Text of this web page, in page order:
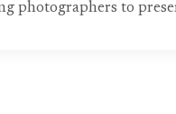
photographers to